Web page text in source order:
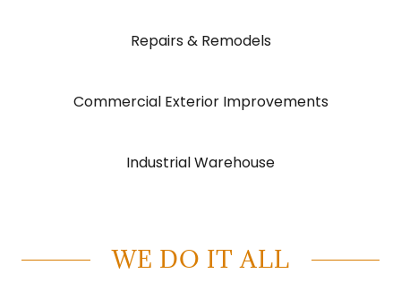
Repairs & Remodels
Commercial Exterior Improvements
Industrial Warehouse
WE DO IT ALL